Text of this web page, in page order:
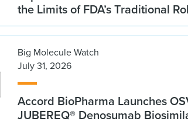
the Limits of FDA’s Traditional
Big Molecule Watch
July 31, 2026
Accord BioPharma Launches
JUBEREQ® Denosumab